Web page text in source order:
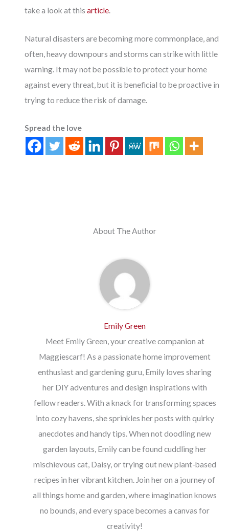
take a look at thisarticle.
Natural disasters are becoming more commonplace, and
often, heavy downpours and storms can strike with little
warning. It may not be possible to protect your home
against every threat, but it is beneficial to be proactive in
trying to reduce the risk of damage.
Spread the love
About The Author
Emily Green
Meet Emily Green, your creative companion at
Maggiescarf! As a passionate home improvement
enthusiast and gardening guru, Emily loves sharing
her DIY adventures and design inspirations with
fellow readers. With a knack for transforming spaces
into cozy havens, she sprinkles her posts with quirky
anecdotes and handy tips. When not doodling new
garden layouts, Emily can be found cuddling her
mischievous cat, Daisy, or trying out new plant-based
recipes in her vibrant kitchen. Join her on a journey of
all things home and garden, where imagination knows
no bounds, and every space becomes a canvas for
creativity!